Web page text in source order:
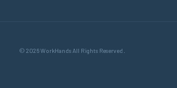
© 2026 WorkHands All Rights Reserved.